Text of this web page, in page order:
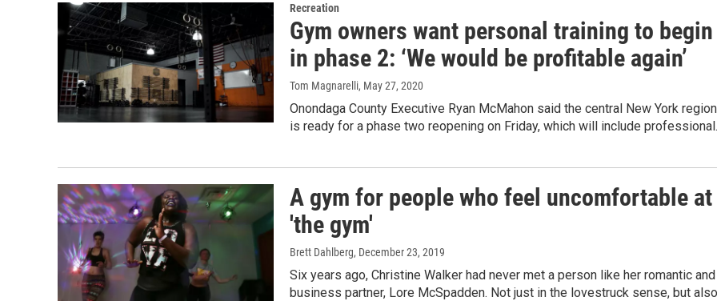
Recreation
Gym owners want personal training to begin
in phase 2: ‘We would be profitable again’
Tom Magnarelli, May 27, 2020
Onondaga County Executive Ryan McMahon said the central New York region
is ready for a phase two reopening on Friday, which will include
A gym for people who feel uncomfortable at
'the gym'
Brett Dahlberg, December 23, 2019
Six years ago, Christine Walker had never met a person like her romantic and
business partner, Lore McSpadden. Not just in the lovestruck sense, but